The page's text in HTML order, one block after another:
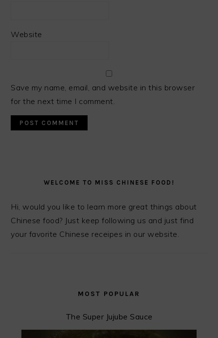
Website
Save my name, email, and website in this browser
for the next time I comment.
WELCOME TO MISS CHINESE FOOD!
Hi, would you like to learn more great things about
Chinese food? Just keep following us and just find
your favorite Chinese receipes in our website.
MOST POPULAR
The Super Jujube Sauce